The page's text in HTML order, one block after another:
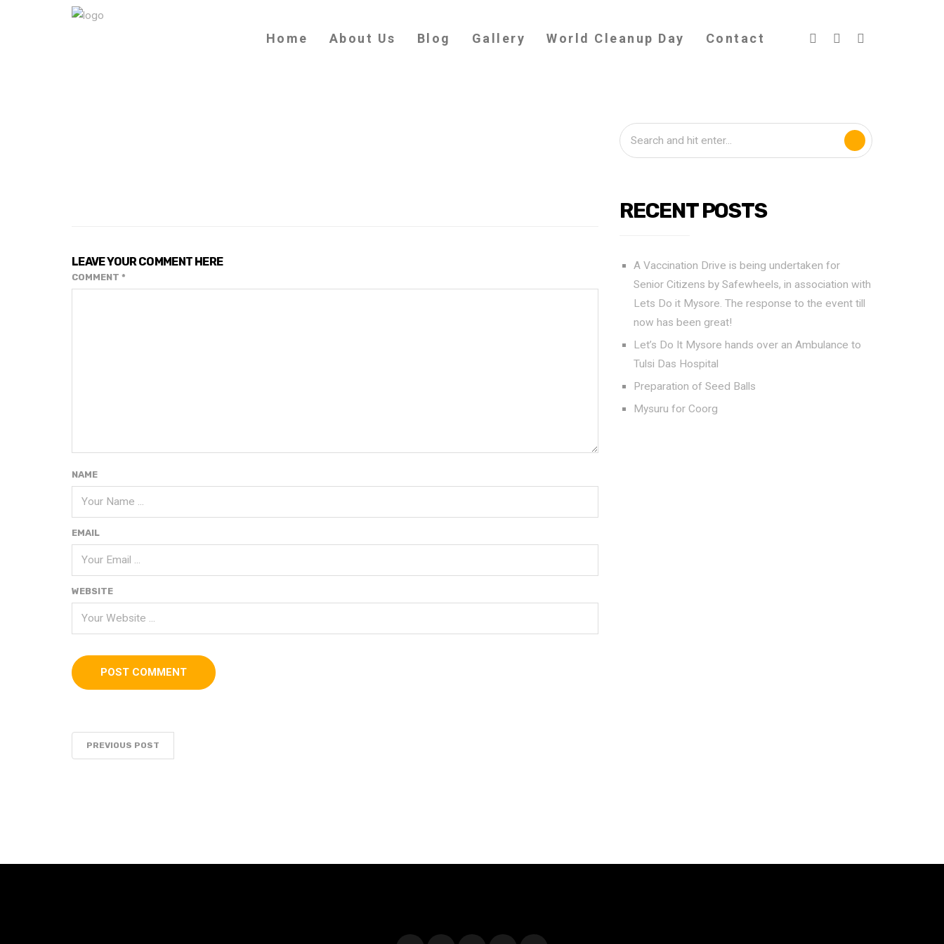
Home About Us Blog Gallery World Cleanup Day Contact
LEAVE YOUR COMMENT HERE
COMMENT *
NAME
EMAIL
WEBSITE
PREVIOUS POST
RECENT POSTS
A Vaccination Drive is being undertaken for
Senior Citizens by Safewheels, in association with
Lets Do it Mysore. The response to the event till
now has been great!
Let’s Do It Mysore hands over an Ambulance to
Tulsi Das Hospital
Preparation of Seed Balls
Mysuru for Coorg